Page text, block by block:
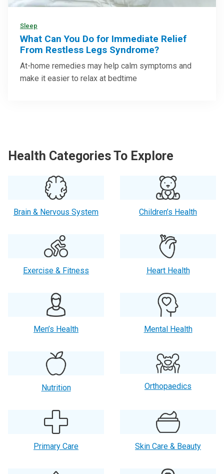
Sleep
What Can You Do for Immediate Relief
From Restless Legs Syndrome?
At-home remedies may help calm symptoms and
make it easier to relax at bedtime
Health Categories To Explore
Brain & Nervous System Children’s Health
Exercise & Fitness Heart Health
Men’s Health Mental Health
Nutrition Orthopaedics
Primary Care Skin Care & Beauty